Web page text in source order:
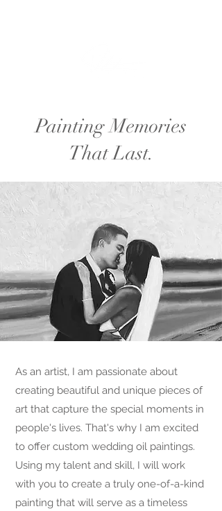
Painting Memories
That Last.
As an artist, I am passionate about
creating beautiful and unique pieces of
art that capture the special moments in
people's lives. That's why I am excited
to offer custom wedding oil paintings.
Using my talent and skill, I will work
with you to create a truly one-of-a-kind
painting that will serve as a timeless